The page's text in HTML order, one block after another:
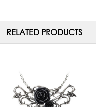
RELATED PRODUCTS